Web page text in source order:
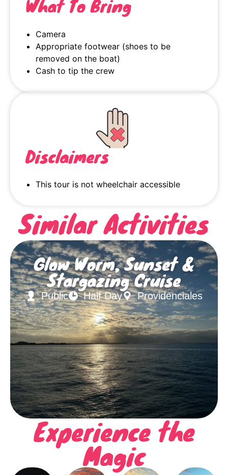
What To Bring
Camera
Appropriate footwear (shoes to be
removed on the boat)
Cash to tip the crew
Disclaimers
This tour is not wheelchair accessible
Similar Activities
Glow Worm, Sunset &
Stargazing Cruise
Public Half Day Providenciales
Experience the
Magic